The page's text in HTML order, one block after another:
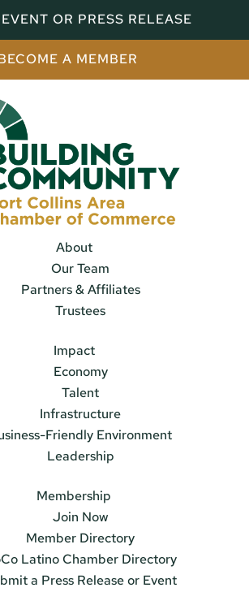
OR PRESS RELEASE
A MEMBER
About
Our Team
Partners & Affiliates
Trustees
Impact
Economy
Talent
Infrastructure
Friendly Environment
Leadership
Membership
Join Now
Member Directory
Latino Chamber Directory
a Press Release or Event